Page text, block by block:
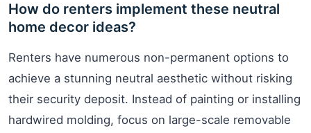
How do renters implement these neutral
home decor ideas?
Renters have numerous non-permanent options to
achieve a stunning neutral aesthetic without risking
their security deposit. Instead of painting or installing
hardwired molding, focus on large-scale removable